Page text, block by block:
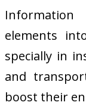
elements
specially in
and
boost their